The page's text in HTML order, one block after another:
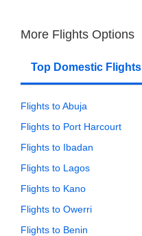
More Flights Options
Top Domestic Flights
Flights to Abuja
Flights to Port Harcourt
Flights to Ibadan
Flights to Lagos
Flights to Kano
Flights to Owerri
Flights to Benin